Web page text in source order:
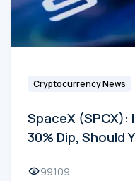
Cryptocurrency News
SpaceX
30% Dip, Should
99109